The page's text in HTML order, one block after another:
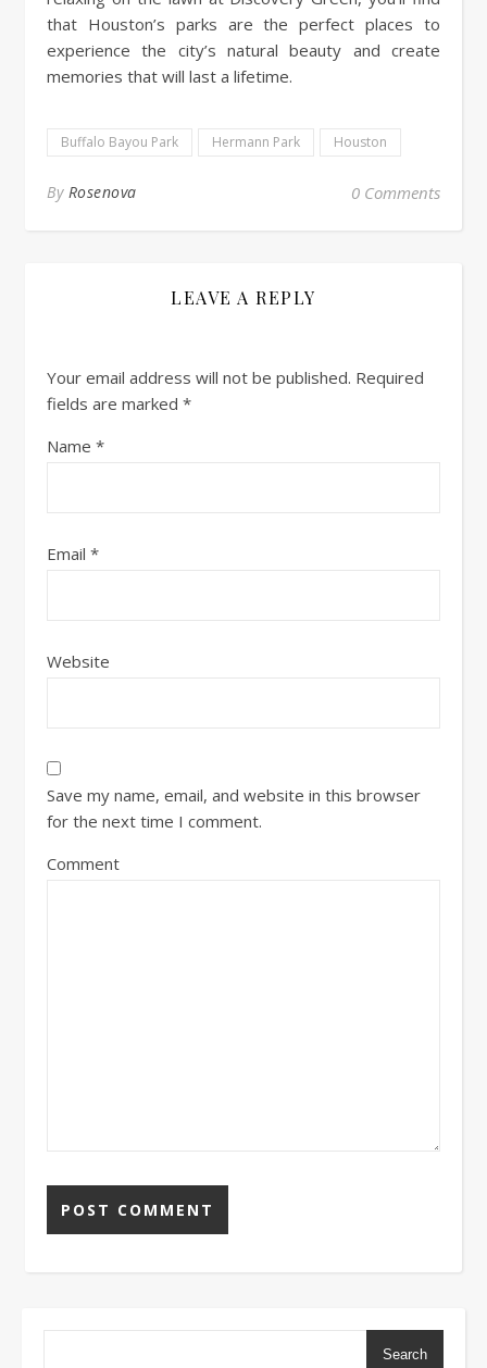
that Houston’s parks are the perfect places to
experience the city’s natural beauty and create
memories that will last a lifetime.
Buffalo Bayou Park Hermann Park Houston
By Rosenova 0 Comments
LEAVE A REPLY
Your email address will not be published. Required
fields are marked *
Name *
Email *
Website
Save my name, email, and website in this browser
for the next time I comment.
Comment
Search